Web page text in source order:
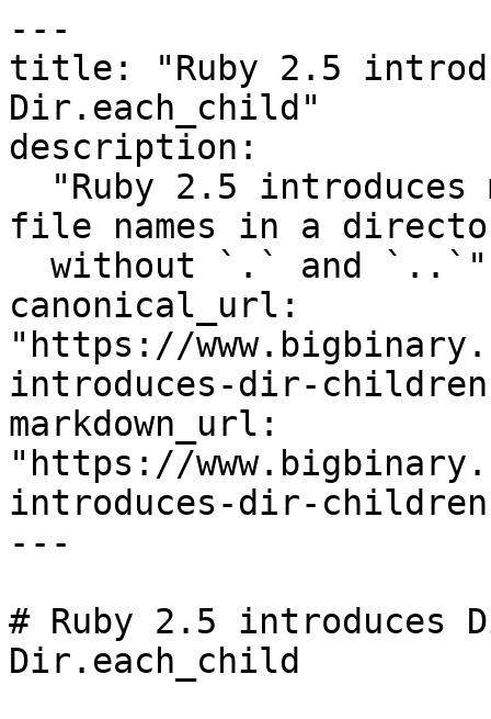
---
title: "Ruby 2.5
Dir.each_child"
description:
file names in a
canonical_url:
"https://
introduces-dir-
markdown_url:
"https://
introduces-dir-
---
# Ruby 2.5 introduces
Dir.each_child